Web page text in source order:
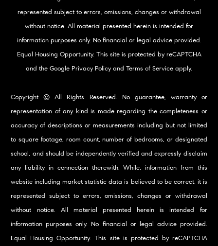
represented subject to errors, omissions, changes or withdrawal
without notice. All material presented herein is intended for
information purposes only. No financial or legal advice provided.
Equal Housing Opportunity. This site is protected by reCAPTCHA
and the Google Privacy Policyand Terms of Service apply.
Copyright © All Rights Reserved. No guarantee, warranty or
representation of any kind is made regarding the completeness or
accuracy of descriptions or measurements including but not limited
to square footage, room count, number of bedrooms, or designated
school, and should be independently verified and expressly disclaim
any liability in connection therewith. While, information from this
website including market statistic data is believed to be correct, it is
represented subject to errors, omissions, changes or withdrawal
without notice. All material presented herein is intended for
information purposes only. No financial or legal advice provided.
Equal Housing Opportunity. This site is protected by reCAPTCHA